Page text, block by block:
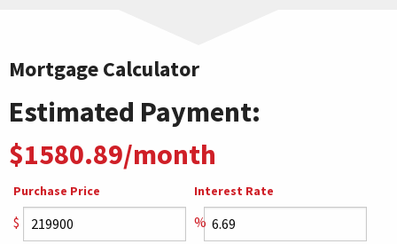
Mortgage Calculator
Estimated Payment:
$1580.89/month
Purchase Price
$
Interest Rate
%